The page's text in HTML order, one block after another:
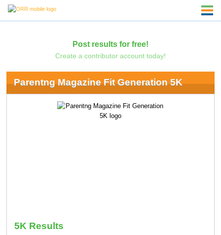
Post results for free!
Create a contributor account today!
Parentng Magazine Fit Generation 5K
5K Results